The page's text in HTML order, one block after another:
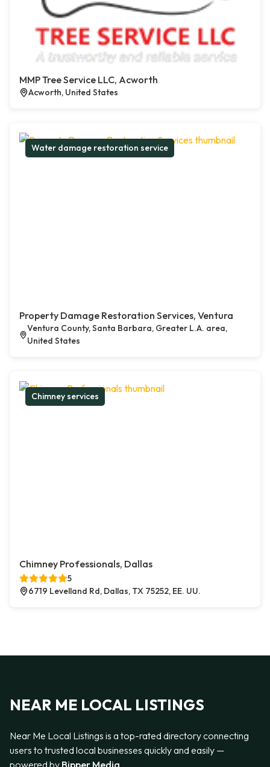
MMP Tree Service LLC, Acworth
Acworth, United States
Water damage restoration service
Property Damage Restoration Services, Ventura
Ventura County, Santa Barbara, Greater L.A. area,
United States
Chimney services
Chimney Professionals, Dallas
5
6719 Levelland Rd, Dallas, TX 75252, EE. UU.
NEAR ME LOCAL LISTINGS
Near Me Local Listings is a top-rated directory connecting
users to trusted local businesses quickly and easily —
powered by Bipper Media